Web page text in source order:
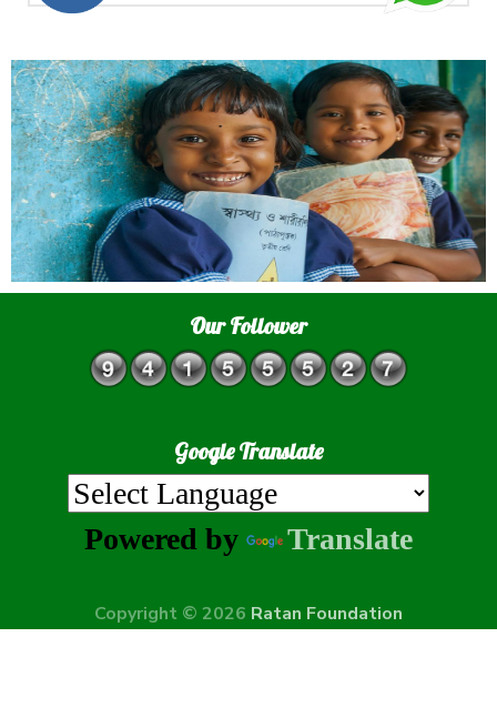
Our Follower
Google Translate
Powered by Translate
Copyright © 2026 Ratan Foundation